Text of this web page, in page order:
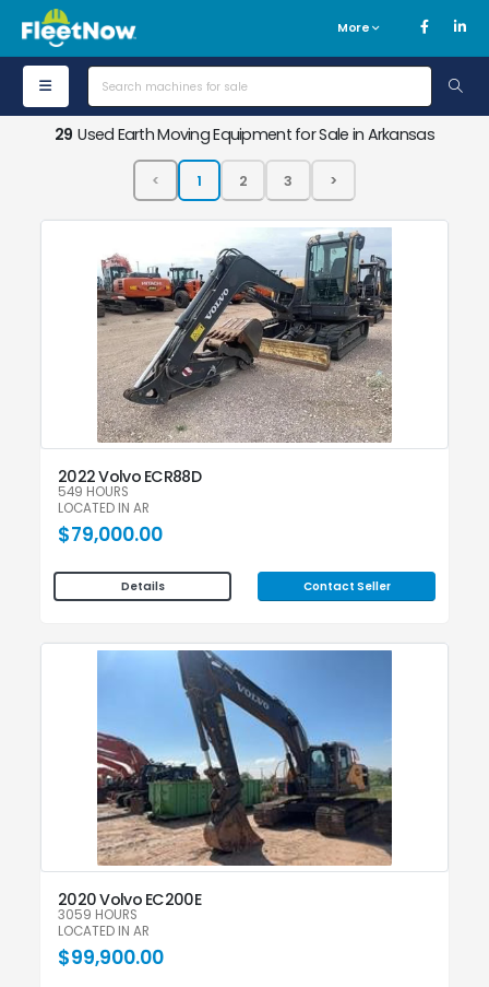
More
29Used Earth Moving Equipment for Sale in Arkansas
2022 Volvo ECR88D
549 HOURS
LOCATED IN AR
$79,000.00
Details Contact Seller
2020 Volvo EC200E
3059 HOURS
LOCATED IN AR
$99,900.00